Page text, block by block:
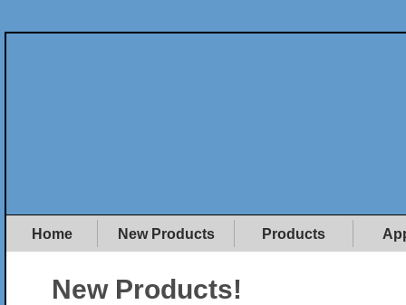
Home New Products Products
New Products!